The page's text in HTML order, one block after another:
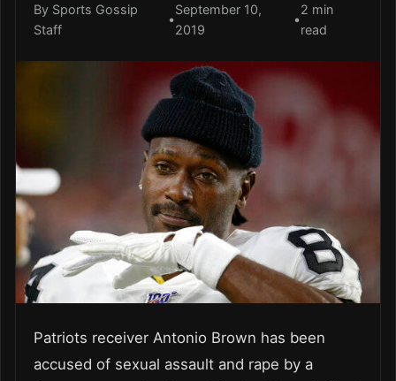
By Sports Gossip
Staff
•
September 10,
2019
•
2 min
read
Patriots receiver Antonio Brown has been
accused of sexual assault and rape by a